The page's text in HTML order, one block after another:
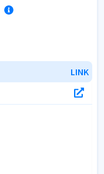
LINK
LINK